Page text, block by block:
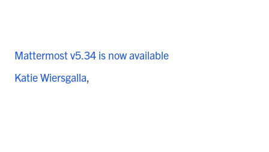
Mattermost v5.34 is now available
Katie Wiersgalla